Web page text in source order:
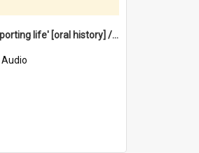
'A real sporting life' [oral history] / / interviewer: Margaret Howroyd
Audio